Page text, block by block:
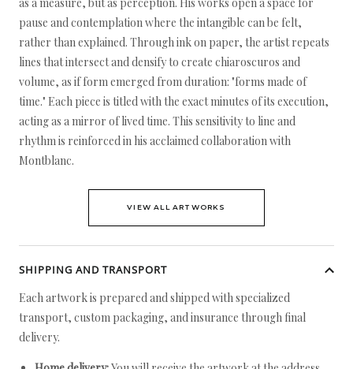
pause and contemplation where the intangible can be felt,
rather than explained. Through ink on paper, the artist repeats
lines that intersect and densify to create chiaroscuros and
volume, as if form emerged from duration: "forms made of
time." Each piece is titled with the exact minutes of its execution,
acting as a mirror of lived time. This sensitivity to line and
rhythm is reinforced in his acclaimed collaboration with
Montblanc.
VIEW ALL ARTWORKS
SHIPPING AND TRANSPORT
Each artwork is prepared and shipped with specialized
transport, custom packaging, and insurance through final
delivery.